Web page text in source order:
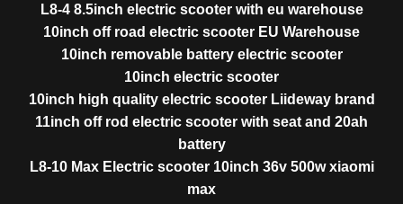
L8-4 8.5inch electric scooter with eu warehouse
10inch off road electric scooter EU Warehouse
10inch removable battery electric scooter
10inch electric scooter
10inch high quality electric scooter Liideway brand
11inch off rod electric scooter with seat and 20ah
battery
L8-10 Max Electric scooter 10inch 36v 500w xiaomi
max